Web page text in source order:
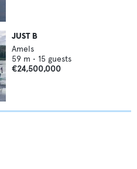
JUST B
Amels
59 m • 15 guests
€24,500,000